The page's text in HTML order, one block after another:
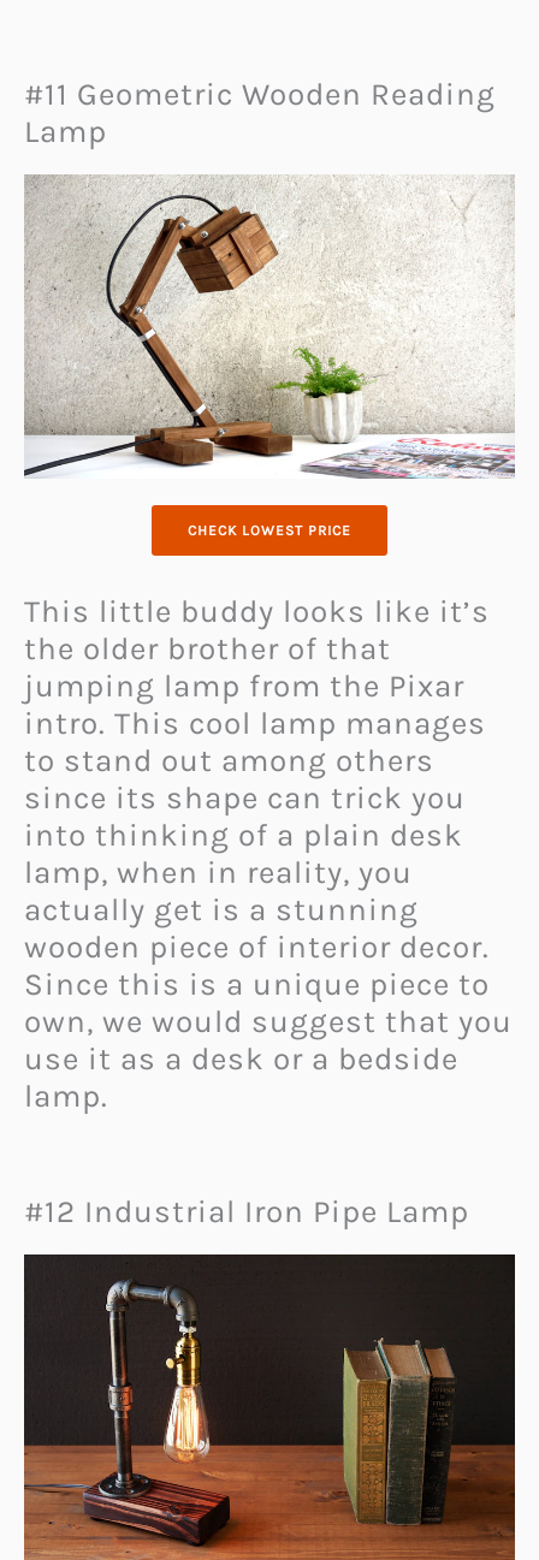
#11 Geometric Wooden Reading
Lamp
CHECK LOWEST PRICE
This little buddy looks like it’s
the older brother of that
jumping lamp from the Pixar
intro. This cool lamp manages
to stand out among others
since its shape can trick you
into thinking of a plain desk
lamp, when in reality, you
actually get is a stunning
wooden piece of interior decor.
Since this is a unique piece to
own, we would suggest that you
use it as a desk or a bedside
lamp.
#12 Industrial Iron Pipe Lamp